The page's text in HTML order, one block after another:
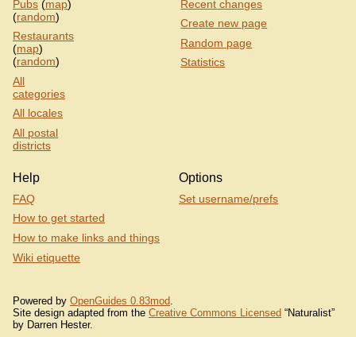
Pubs (map)
(random)
Restaurants
(map)
(random)
All
categories
All locales
All postal
districts
Recent changes
Create new page
Random page
Statistics
Help
FAQ
How to get started
How to make links and things
Wiki etiquette
Options
Set username/prefs
Powered by OpenGuides 0.83mod
Site design adapted from the Creative Commons Licensed “Naturalist”
by Darren Hester.